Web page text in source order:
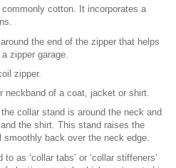
cotton. It incorporates a
the end of the zipper that helps
zipper garage.
zipper.
neckband of a coat, jacket or shirt.
collar stand is around the neck and
the shirt. This stand raises the
back over the neck edge.
as ‘collar tabs’ or ‘collar stiffeners’